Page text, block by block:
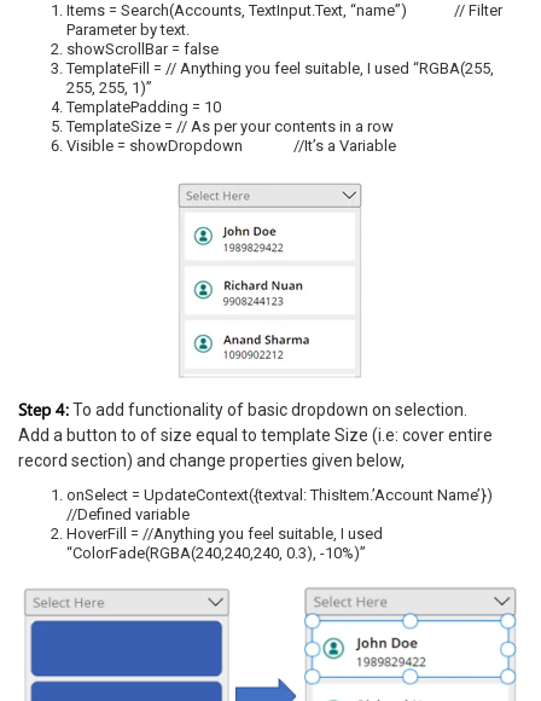
Items = Search(Accounts, TextInput.Text, “name”) // Filter
Parameter by text.
showScrollBar = false
TemplateFill = // Anything you feel suitable, I used “RGBA(255,
255, 255, 1)”
TemplatePadding = 10
TemplateSize = // As per your contents in a row
Visible = showDropdown //It’s a Variable
Step 4:To add functionality of basic dropdown on selection.
Add a button to of size equal to template Size (i.e: cover entire
record section) and change properties given below,
onSelect = UpdateContext({textval: ThisItem.’Account Name’})
//Defined variable
HoverFill = //Anything you feel suitable, I used
“ColorFade(RGBA(240,240,240, 0.3), -10%)”